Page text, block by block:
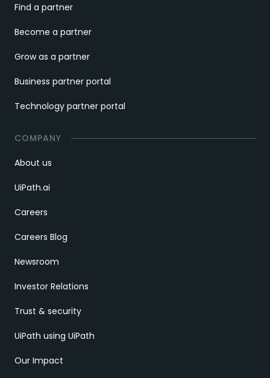
Find a partner
Become a partner
Grow as a partner
Business partner portal
Technology partner portal
COMPANY
About us
UiPath.ai
Careers
Careers Blog
Newsroom
Investor Relations
Trust & security
UiPath using UiPath
Our Impact